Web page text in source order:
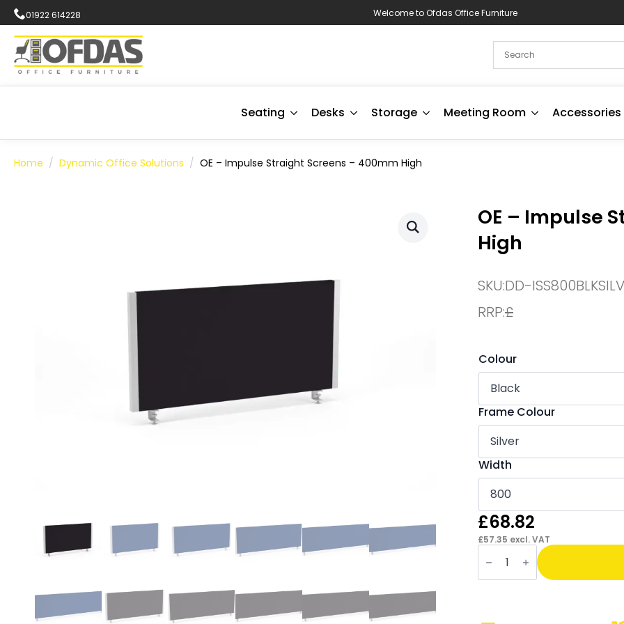
01922 614228 Welcome to Ofdas Office Furniture
Seating Desks Storage Meeting Room Accessories
Home Dynamic Office Solutions OE – Impulse Straight Screens – 400mm High
OE – Impulse
High
SKU:DD-ISS800BLKSILV
RRP:£
Colour
Frame Colour
Width
£68.82
£57.35 excl. VAT
OE
Impulse
Straight